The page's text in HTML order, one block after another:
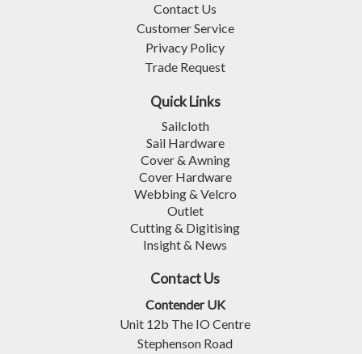
Contact Us
Customer Service
Privacy Policy
Trade Request
Quick Links
Sailcloth
Sail Hardware
Cover & Awning
Cover Hardware
Webbing & Velcro
Outlet
Cutting & Digitising
Insight & News
Contact Us
Contender UK
Unit 12b The IO Centre
Stephenson Road